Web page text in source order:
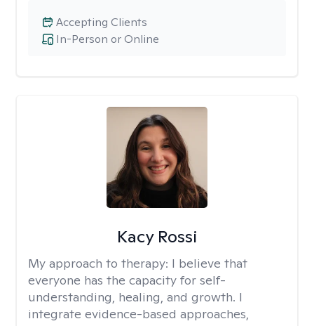
In-Person or Online
Accepting Clients
Kacy Rossi
My approach to therapy: I believe that
everyone has the capacity for self-
understanding, healing, and growth. I
integrate evidence-based approaches,